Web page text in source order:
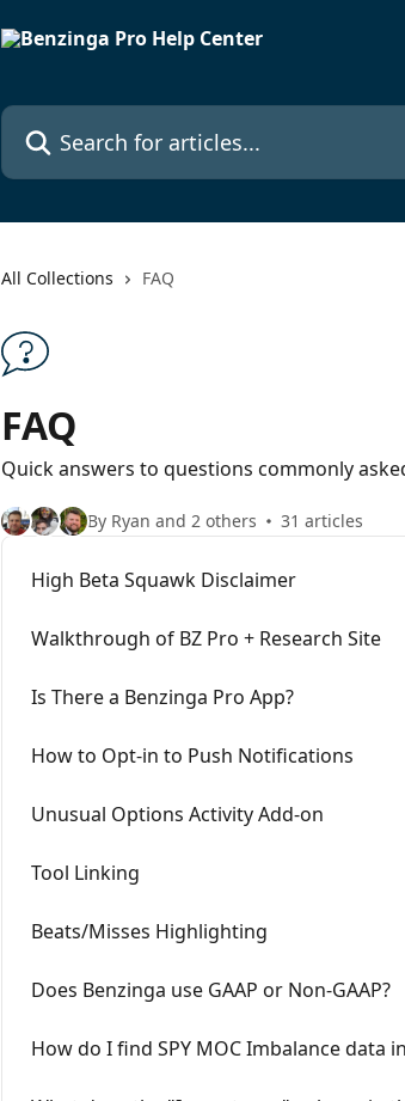
Search for articles...
All Collections FAQ
FAQ
Quick answers to questions commonly
By Ryan and 2 others 31 articles
High Beta Squawk Disclaimer
Walkthrough of BZ Pro + Research Site
Is There a Benzinga Pro App?
How to Opt-in to Push Notifications
Unusual Options Activity Add-on
Tool Linking
Beats/Misses Highlighting
Does Benzinga use GAAP or Non-GAAP?
How do I find SPY MOC Imbalance data